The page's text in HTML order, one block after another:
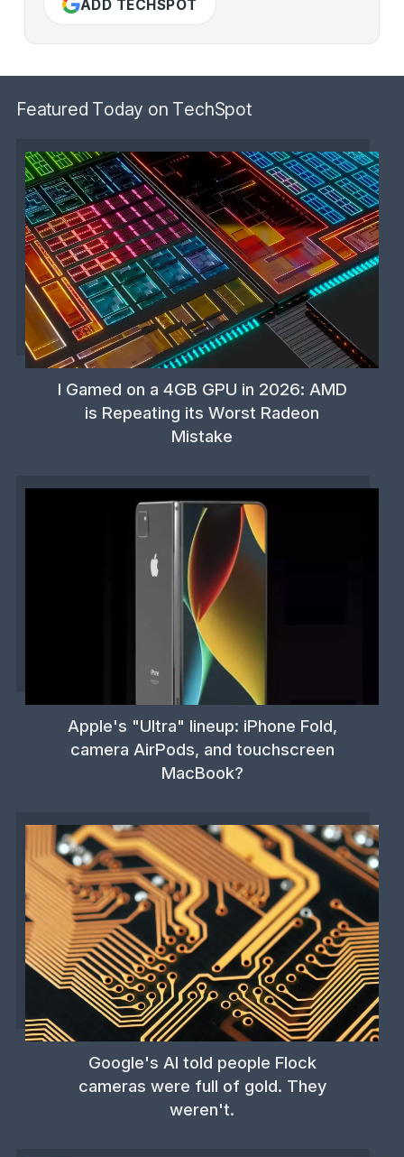
ADD TECHSPOT
Featured Today on TechSpot
I Gamed on a 4GB GPU in 2026: AMD
is Repeating its Worst Radeon
Mistake
Apple's "Ultra" lineup: iPhone Fold,
camera AirPods, and touchscreen
MacBook?
Google's AI told people Flock
cameras were full of gold. They
weren't.